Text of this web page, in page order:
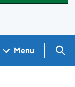
Menu